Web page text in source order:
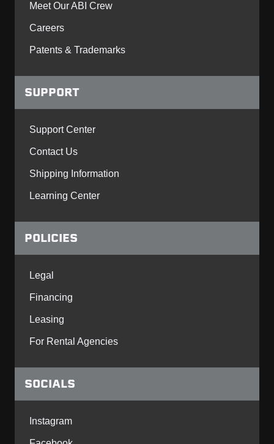
Meet Our ABI Crew
Careers
Patents & Trademarks
SUPPORT
Support Center
Contact Us
Shipping Information
Learning Center
POLICIES
Legal
Financing
Leasing
For Rental Agencies
SOCIALS
Instagram